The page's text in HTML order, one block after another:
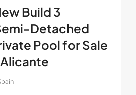
Build 3
Detached
Pool for Sale